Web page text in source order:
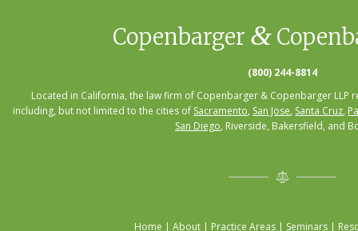
Copenbarger &
(800) 244-8814
Located in California, the law firm of Copenbarger & Copenbarger LLP
including, but not limited to the cities of Sacramento, San Jose, Santa Cruz,
San Diego, Riverside, Bakersfield, and
Home |About | Practice Areas | Seminars |